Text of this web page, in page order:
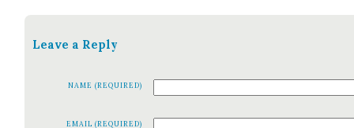
Leave a Reply
NAME (REQUIRED)
EMAIL (REQUIRED)